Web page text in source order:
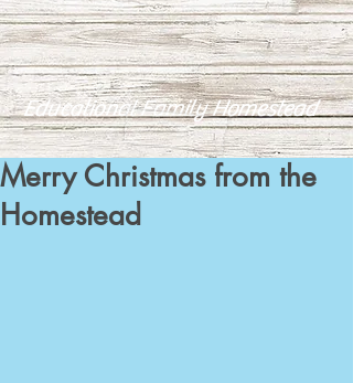
Educational Family Homestead
Merry Christmas from the
Homestead